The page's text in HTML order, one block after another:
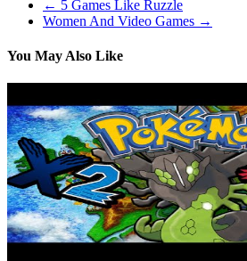
← 5 Games Like Ruzzle
Women And Video Games →
You May Also Like